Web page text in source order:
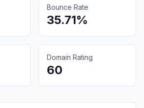
Bounce Rate
35.71%
Domain Rating
60